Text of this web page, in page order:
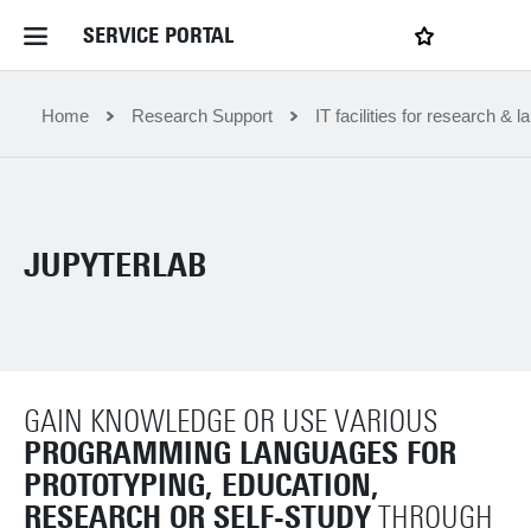
SERVICE PORTAL
Home Service Portal
News and Events
Contact
Filter by service department
My favourites
Home Research Support IT facilities for research &
JUPYTERLAB
GAIN KNOWLEDGE OR USE VARIOUS
PROGRAMMING LANGUAGES FOR
PROTOTYPING, EDUCATION,
RESEARCH OR SELF-STUDYTHROUGH